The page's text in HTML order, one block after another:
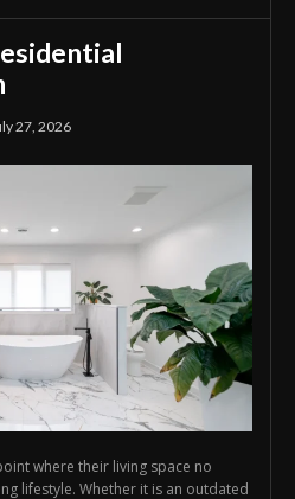
27, 2026
where their living space no
lifestyle. Whether it is an outdated